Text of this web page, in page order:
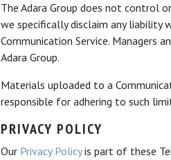
The Adara Group does not control
we specifically disclaim any liability
Communication Service. Managers
Adara Group.
Materials uploaded to a
responsible for adhering to such
PRIVACY POLICY
Our Privacy Policyis part of these